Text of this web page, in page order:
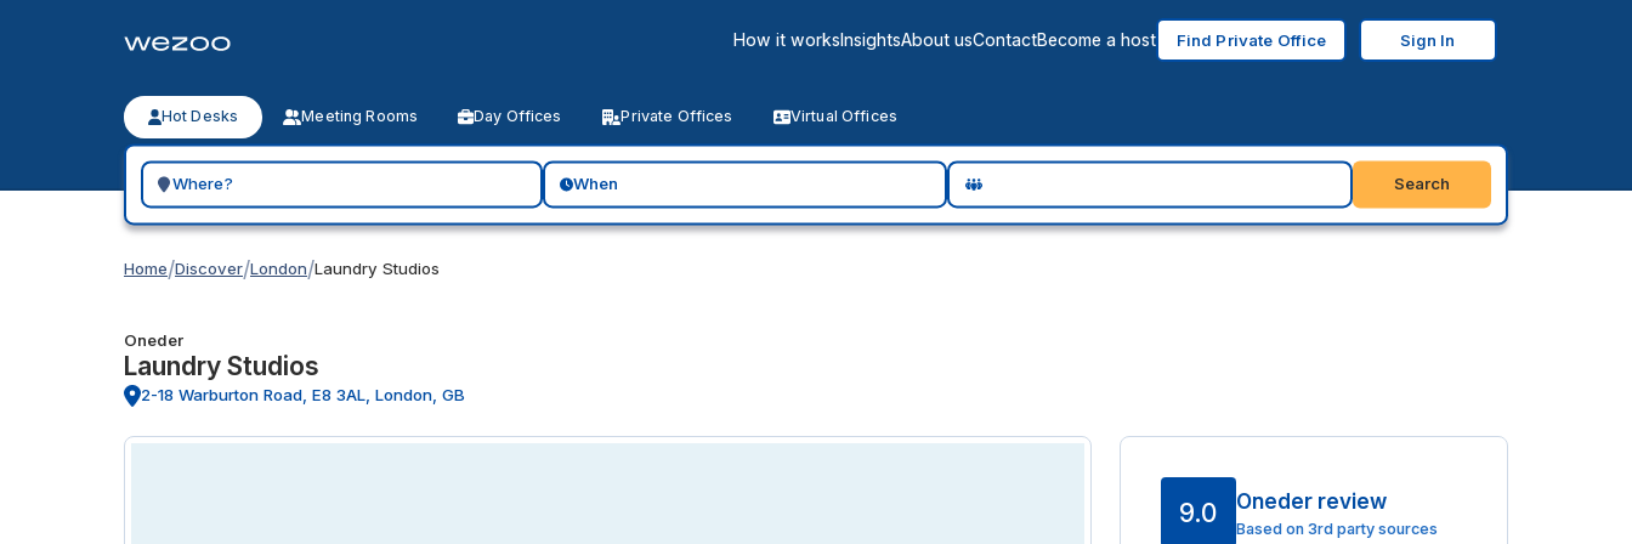
How it worksInsightsAbout usContactBecome a host Find Private Office Sign In
Hot Desks Meeting Rooms Day Offices Private Offices Virtual Offices
Search for a geographic location
When Search
Home/Discover/London/Laundry Studios
Oneder
Laundry Studios
2-18 Warburton Road, E8 3AL, London, GB
9.0 Oneder review
Based on 3rd party sources